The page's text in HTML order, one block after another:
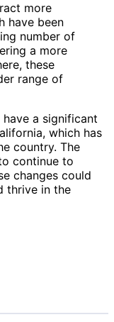
more
have been
number of
a more
these
range of
a significant
which has
country. The
continue to
changes could
thrive in the